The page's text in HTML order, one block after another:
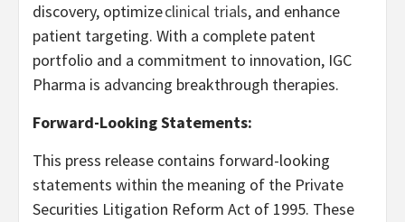
discovery, optimizeclinical trials, and enhance
patient targeting. With a complete patent
portfolio and a commitment to innovation, IGC
Pharma is advancing breakthrough therapies.
Forward-Looking Statements:
This press release contains forward-looking
statements within the meaning of the Private
Securities Litigation Reform Act of 1995. These